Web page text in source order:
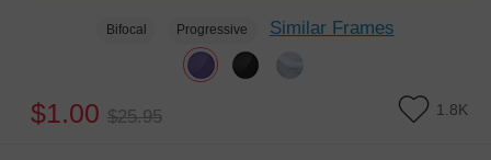
Bifocal Progressive Similar Frames
$1.00 $25.95 1.8K